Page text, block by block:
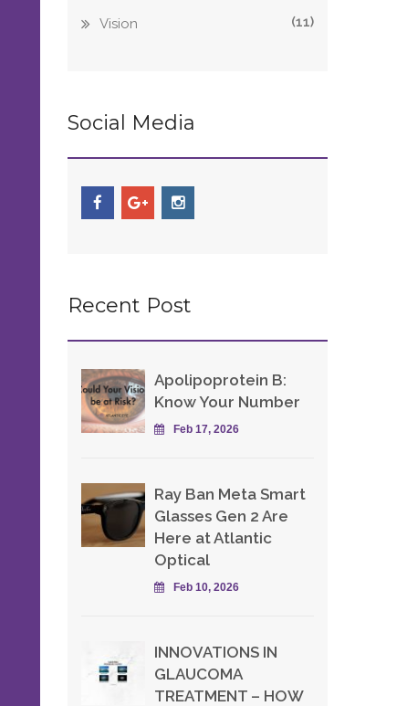
Vision (11)
Social Media
Recent Post
Apolipoprotein B:
Know Your Number
Feb 17, 2026
Ray Ban Meta Smart
Glasses Gen 2 Are
Here at Atlantic
Optical
Feb 10, 2026
INNOVATIONS IN
GLAUCOMA
TREATMENT – HOW